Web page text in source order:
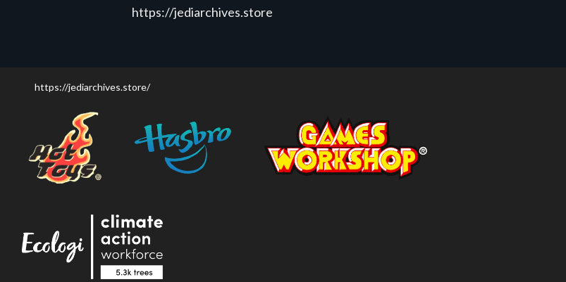
https://jediarchives.store
https://jediarchives.store/